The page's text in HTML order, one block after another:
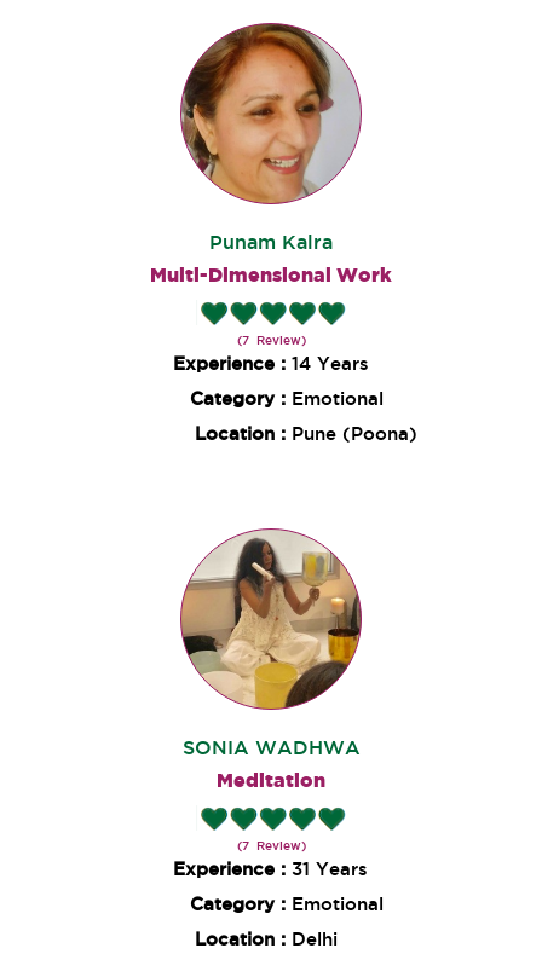
Punam Kalra
Multi-Dimensional Work
(7 Review)
Experience : 14 Years
Category : Emotional
Location : Pune (Poona)
SONIA WADHWA
Meditation
(7 Review)
Experience : 31 Years
Category : Emotional
Location : Delhi